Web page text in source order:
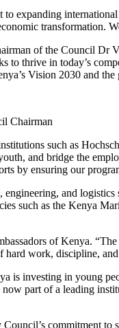
expanding
transformation.
of the Council Dr
to thrive in today’s
Vision 2030 and
Chairman
such as
and bridge the
by ensuring our
engineering, and
such as the Kenya
of Kenya.
hard work, discipline,
is investing in young
part of a leading
commitment